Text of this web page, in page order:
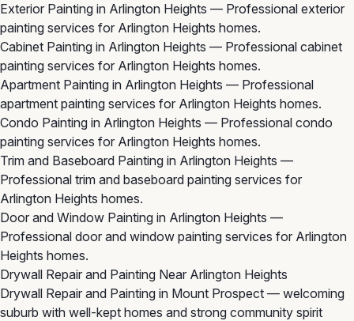
Exterior Painting in Arlington Heights — Professional exterior
painting services for Arlington Heights homes.
Cabinet Painting in Arlington Heights — Professional cabinet
painting services for Arlington Heights homes.
Apartment Painting in Arlington Heights — Professional
apartment painting services for Arlington Heights homes.
Condo Painting in Arlington Heights — Professional condo
painting services for Arlington Heights homes.
Trim and Baseboard Painting in Arlington Heights —
Professional trim and baseboard painting services for
Arlington Heights homes.
Door and Window Painting in Arlington Heights —
Professional door and window painting services for Arlington
Heights homes.
Drywall Repair and Painting Near Arlington Heights
Drywall Repair and Painting in Mount Prospect — welcoming
suburb with well-kept homes and strong community spirit